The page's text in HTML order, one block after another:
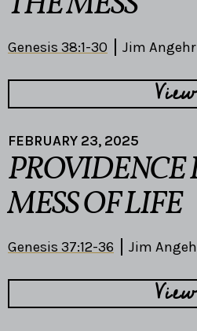
Genesis 38:1-30 Jim Angehr
View
FEBRUARY 23, 2025
PROVIDENCE
MESS OF LIFE
Genesis 37:12-36 Jim
View